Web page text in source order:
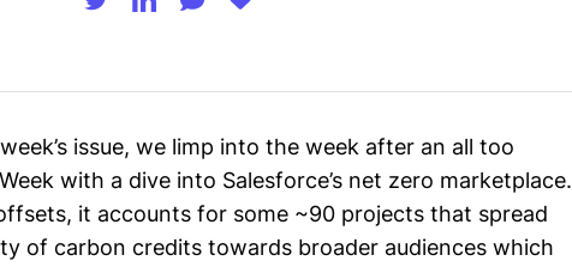
issue, we limp into the week after an all too
with a dive into Salesforce’s net zero marketplace.
it accounts for some ~90 projects that spread
of carbon credits towards broader audiences which